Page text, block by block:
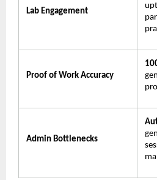
Lab Engagement
Proof of Work Accuracy
Admin Bottlenecks